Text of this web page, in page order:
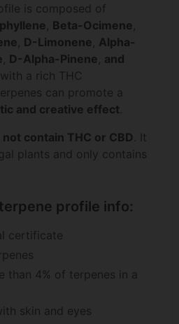
is composed of
, Beta-Ocimene,
, D-Limonene, Alpha-
, D-Alpha-Pinene, and
a rich THC
can promote a
and creative effect.
contain THC or CBD . It
plants and only contains
profile info:
certificate
than 4% of terpenes in a
skin and eyes